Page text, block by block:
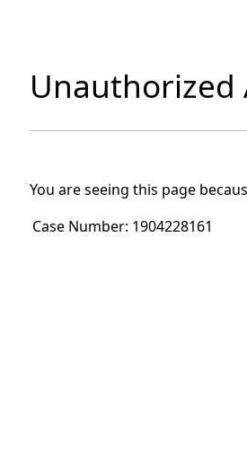
Unauthorized
You are seeing this page
Case Number: 1904228161